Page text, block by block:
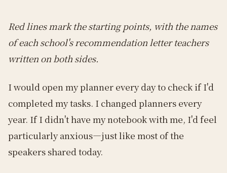
Red lines mark the starting points, with the names
of each school's recommendation letter teachers
written on both sides.
I would open my planner every day to check if I'd
completed my tasks. I changed planners every
year. If I didn't have my notebook with me, I'd feel
particularly anxious—just like most of the
speakers shared today.